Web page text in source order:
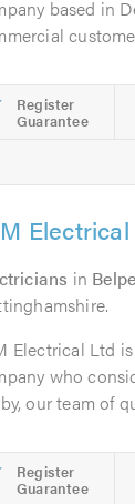
based in
Register
Guarantee
in
Electrical Ltd
who
our team of
Register
Guarantee